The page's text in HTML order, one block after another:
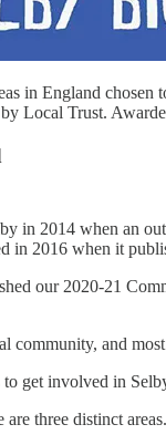
in England
Local Trust.
in 2014 when an
in 2016 when it
our 2020-21
community, and
get involved in
three distinct areas.